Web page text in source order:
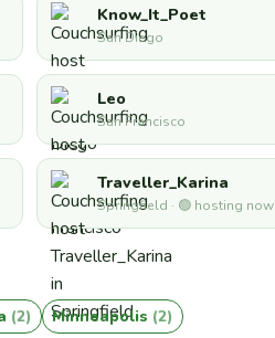
Know_It_Poet
San Diego
Leo
San Francisco
Traveller_Karina
Springfield · 🟢 hosting now
(2) Minneapolis (2)